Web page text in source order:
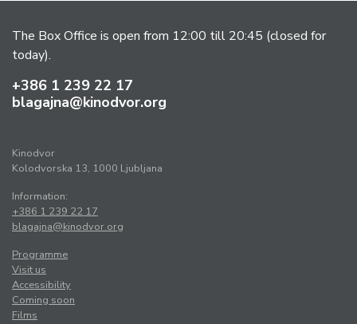
The Box Office is open from 12:00 till 20:45 (closed for
today).
+386 1 239 22 17
blagajna@kinodvor.org
Kinodvor
Kolodvorska 13, 1000 Ljubljana
Information:
+386 1 239 22 17
blagajna@kinodvor.org
Programme
Visit us
Accessibility
Coming soon
Films